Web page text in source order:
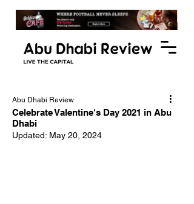
Celebrate Valentine's Day 2021 in Abu
Dhabi
Abu Dhabi Review
Updated: May 20, 2024